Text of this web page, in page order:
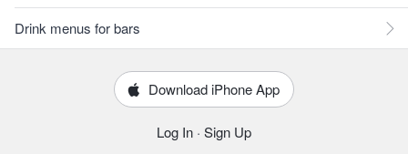
Drink menus for bars
Download iPhone App
Log In · Sign Up